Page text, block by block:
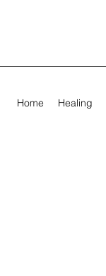
Home Healing